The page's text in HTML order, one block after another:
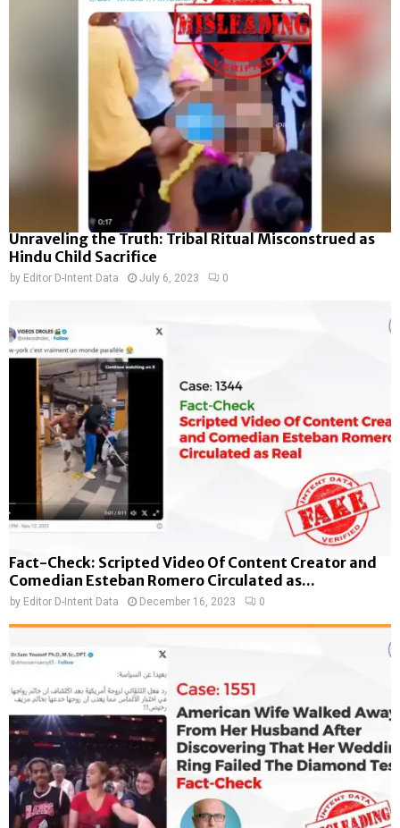
Unraveling the Truth: Tribal Ritual Misconstrued as
Hindu Child Sacrifice
by Editor D-Intent Data July 6, 2023 0
Fact-Check: Scripted Video Of Content Creator and
Comedian Esteban Romero Circulated as...
by Editor D-Intent Data December 16, 2023 0